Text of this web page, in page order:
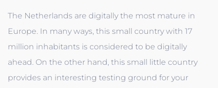
The Netherlands are digitally the most mature in
Europe. In many ways, this small country with 17
million inhabitants is considered to be digitally
ahead. On the other hand, this small little country
provides an interesting testing ground for your